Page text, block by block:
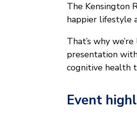
The Kensington
happier lifestyle
That’s why
presentation
cognitive health
Event